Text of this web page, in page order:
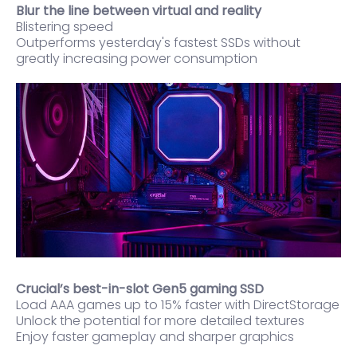
Blur the line between virtual and reality
Blistering speed
Outperforms yesterday's fastest SSDs without
greatly increasing power consumption
Crucial’s best-in-slot Gen5 gaming SSD
Load AAA games up to 15% faster with DirectStorage
Unlock the potential for more detailed textures
Enjoy faster gameplay and sharper graphics